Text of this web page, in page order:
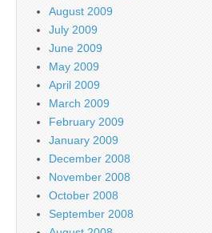
August 2009
July 2009
June 2009
May 2009
April 2009
March 2009
February 2009
January 2009
December 2008
November 2008
October 2008
September 2008